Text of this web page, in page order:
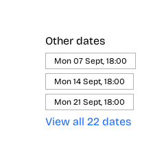
Other dates
Mon 07 Sept, 18:00
Mon 14 Sept, 18:00
Mon 21 Sept, 18:00
View all 22 dates